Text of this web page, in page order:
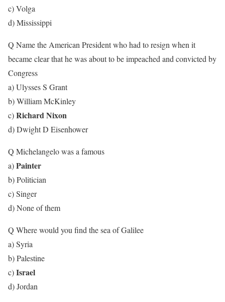
c) Volga
d) Mississippi
Q Name the American President who had to resign when it
became clear that he was about to be impeached and convicted by
Congress
a) Ulysses S Grant
b) William McKinley
c)Richard Nixon
d) Dwight D Eisenhower
Q Michelangelo was a famous
a)Painter
b) Politician
c) Singer
d) None of them
Q Where would you find the sea of Galilee
a) Syria
b) Palestine
c)Israel
d) Jordan